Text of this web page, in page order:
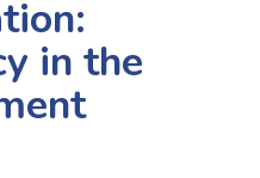
in the